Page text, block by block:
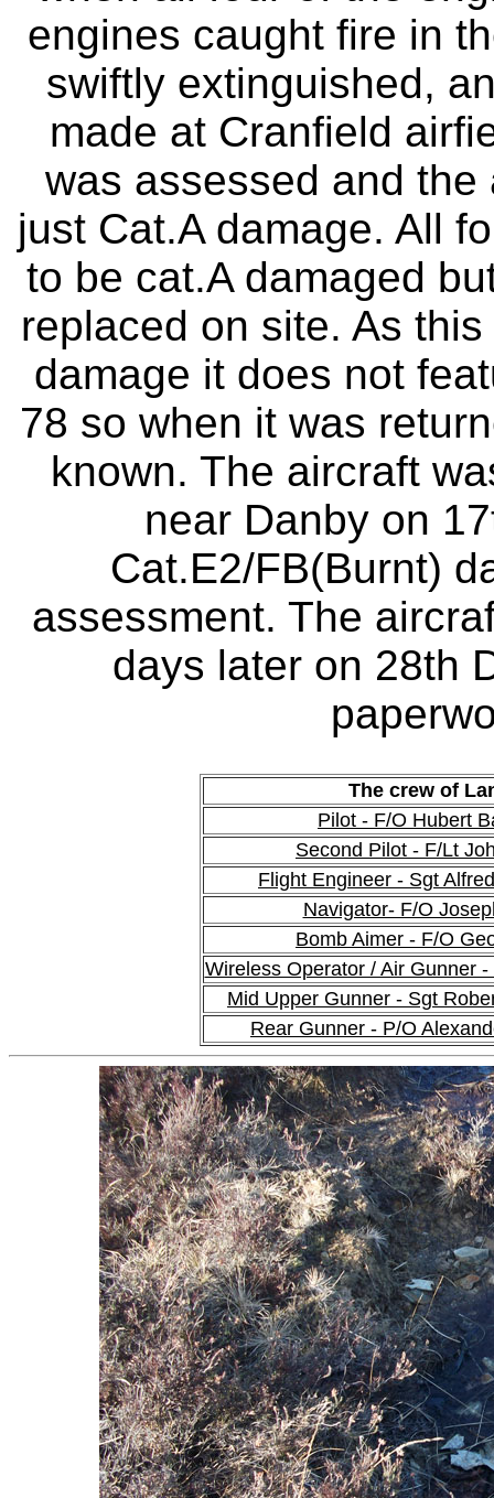
engines caught fire in
swiftly extinguished,
made at Cranfield
was assessed and
just Cat.A damage. All
to be cat.A damaged
replaced on site. As
damage it does not
78 so when it was
known. The aircraft
near Danby on
Cat.E2/FB(Burnt)
assessment. The
days later on 28th
The crew of
Pilot - F/O Hubert
Second Pilot - F/Lt
Flight Engineer - Sgt
Navigator- F/O
Bomb Aimer - F/O
Wireless Operator / Air Gunner
Mid Upper Gunner - Sgt
Rear Gunner - P/O